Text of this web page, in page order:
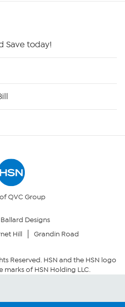
Save today!
QVC Group
Ballard Designs
Hill Grandin Road
Reserved. HSN and the HSN logo
marks of HSN Holding LLC.